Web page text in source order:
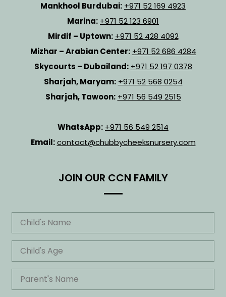
Mankhool Burdubai: +971 52 169 4923
Marina: +971 52 123 6901
Mirdif – Uptown: +971 52 428 4092
Mizhar – Arabian Center: +971 52 686 4284
Skycourts – Dubailand: +971 52 197 0378
Sharjah, Maryam: +971 52 568 0254
Sharjah, Tawoon: +971 56 549 2515
WhatsApp: +971 56 549 2514
Email: contact@chubbycheeksnursery.com
JOIN OUR CCN FAMILY